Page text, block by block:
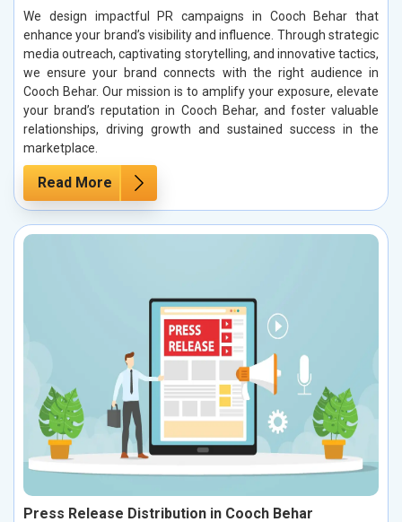
We design impactful PR campaigns in Cooch Behar that
enhance your brand’s visibility and influence. Through strategic
media outreach, captivating storytelling, and innovative tactics,
we ensure your brand connects with the right audience in
Cooch Behar. Our mission is to amplify your exposure, elevate
your brand’s reputation in Cooch Behar, and foster valuable
relationships, driving growth and sustained success in the
marketplace.
Read More
Press Release Distribution in Cooch Behar